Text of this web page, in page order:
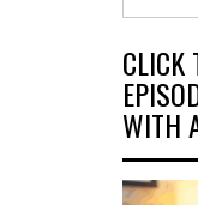
CLICK
WITH